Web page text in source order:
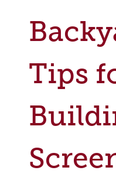
Tips